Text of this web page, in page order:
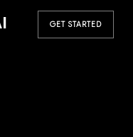
GET STARTED